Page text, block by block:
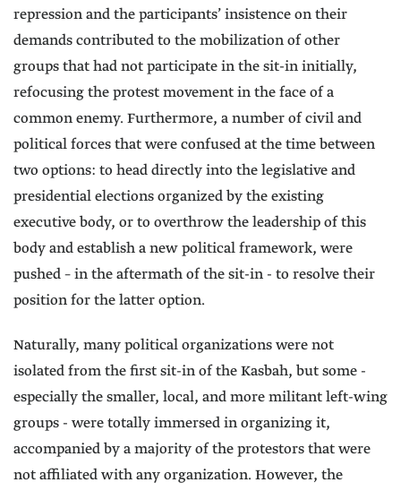
repression and the participants’ insistence on their
demands contributed to the mobilization of other
groups that had not participate in the sit-in initially,
refocusing the protest movement in the face of a
common enemy. Furthermore, a number of civil and
political forces that were confused at the time between
two options: to head directly into the legislative and
presidential elections organized by the existing
executive body, or to overthrow the leadership of this
body and establish a new political framework, were
pushed – in the aftermath of the sit-in - to resolve their
position for the latter option.
Naturally, many political organizations were not
isolated from the first sit-in of the Kasbah, but some -
especially the smaller, local, and more militant left-wing
groups - were totally immersed in organizing it,
accompanied by a majority of the protestors that were
not affiliated with any organization. However, the